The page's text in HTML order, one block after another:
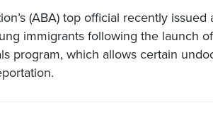
(ABA) top official recently
immigrants following the launch
program, which allows certain